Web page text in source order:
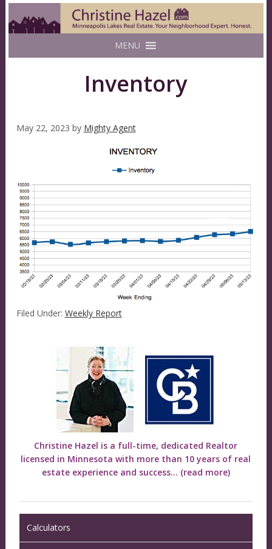
MENU
Inventory
May 22, 2023 by Mighty Agent
Filed Under: Weekly Report
Christine Hazel is a full-time, dedicated Realtor
licensed in Minnesota with more than 10 years of real
estate experience and success... (read more)
Calculators